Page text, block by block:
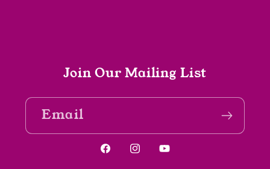
Join Our Mailing List
Email
FacebookInstagram
YouTube